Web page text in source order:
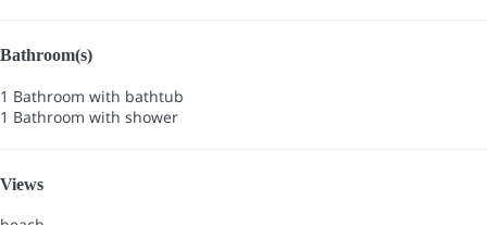
Bathroom(s)
1 Bathroom with bathtub
1 Bathroom with shower
Views